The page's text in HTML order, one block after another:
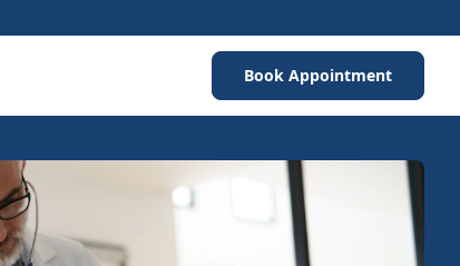
Book Appointment